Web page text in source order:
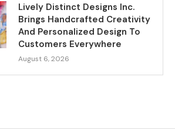
Lively Distinct Designs Inc.
Brings Handcrafted Creativity
And Personalized Design To
Customers Everywhere
August 6, 2026